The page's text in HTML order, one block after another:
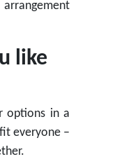
like
options in a
everyone –